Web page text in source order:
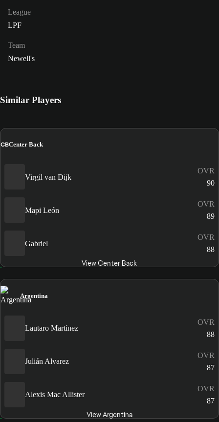
League
LPF
Team
Newell's
Similar Players
CBCenter Back
Virgil van Dijk
OVR
90
Mapi León
OVR
89
Gabriel
OVR
88
View Center Back
Argentina
Lautaro Martínez
OVR
88
Julián Alvarez
OVR
87
Alexis Mac Allister
OVR
87
View Argentina